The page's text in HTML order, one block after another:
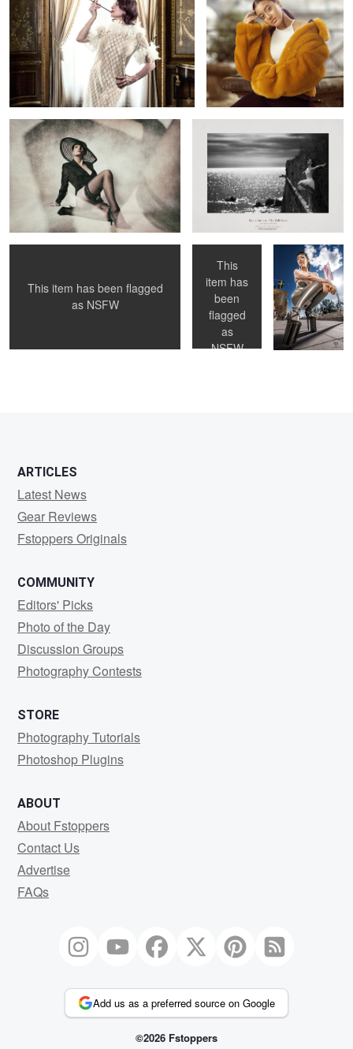
3
Rex The Wall Dance - Entibes 1957
1
Paris Shootout
This item has been flagged
as NSFW
Alone with
Love ( on the
wall )
This
item has
been
flagged
as
NSFW
Attera Nox
ARTICLES
Latest News
Gear Reviews
Fstoppers Originals
COMMUNITY
Editors' Picks
Photo of the Day
Discussion Groups
Photography Contests
STORE
Photography Tutorials
Photoshop Plugins
ABOUT
About Fstoppers
Contact Us
Advertise
FAQs
Add us as a preferred source on Google
©2026 Fstoppers